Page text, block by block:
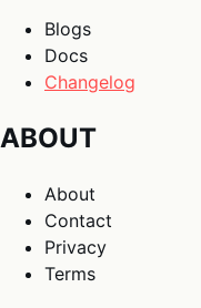
Blogs
Docs
Changelog
ABOUT
About
Contact
Privacy
Terms